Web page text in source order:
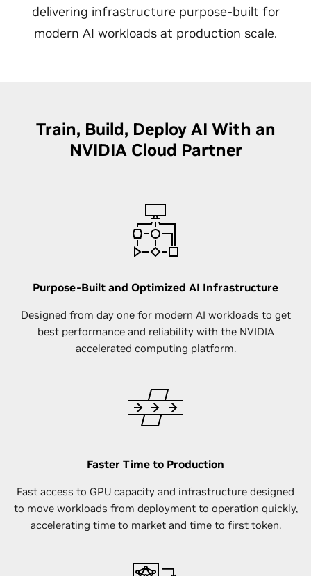
delivering infrastructure purpose-built for
modern AI workloads at production scale.
Train, Build, Deploy AI With an
NVIDIA Cloud Partner
Purpose-Built and Optimized AI Infrastructure
Designed from day one for modern AI workloads to get
best performance and reliability with the NVIDIA
accelerated computing platform.
Faster Time to Production
Fast access to GPU capacity and infrastructure designed
to move workloads from deployment to operation quickly,
accelerating time to market and time to first token.